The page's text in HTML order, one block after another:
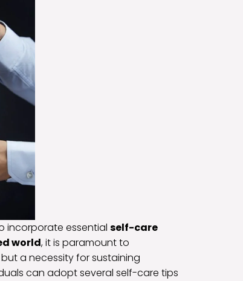
incorporate essential self-care
world, it is paramount to
a necessity for sustaining
can adopt several self-care tips